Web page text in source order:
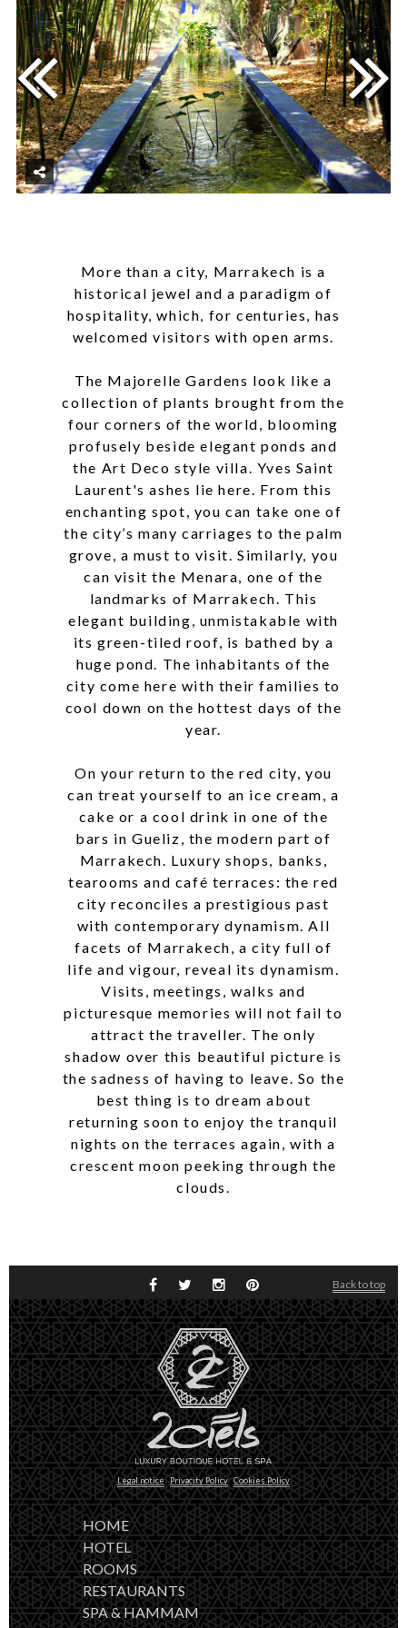
More than a city, Marrakech is a
historical jewel and a paradigm of
hospitality, which, for centuries, has
welcomed visitors with open arms.
The Majorelle Gardens look like a
collection of plants brought from the
four corners of the world, blooming
profusely beside elegant ponds and
the Art Deco style villa. Yves Saint
Laurent's ashes lie here. From this
enchanting spot, you can take one of
the city’s many carriages to the palm
grove, a must to visit. Similarly, you
can visit the Menara, one of the
landmarks of Marrakech. This
elegant building, unmistakable with
its green-tiled roof, is bathed by a
huge pond. The inhabitants of the
city come here with their families to
cool down on the hottest days of the
year.
On your return to the red city, you
can treat yourself to an ice cream, a
cake or a cool drink in one of the
bars in Gueliz, the modern part of
Marrakech. Luxury shops, banks,
tearooms and café terraces: the red
city reconciles a prestigious past
with contemporary dynamism. All
facets of Marrakech, a city full of
life and vigour, reveal its dynamism.
Visits, meetings, walks and
picturesque memories will not fail to
attract the traveller. The only
shadow over this beautiful picture is
the sadness of having to leave. So the
best thing is to dream about
returning soon to enjoy the tranquil
nights on the terraces again, with a
crescent moon peeking through the
clouds.
Back to top
Legal notice Privacity Policy Cookies Policy
HOME
HOTEL
ROOMS
RESTAURANTS
SPA & HAMMAM